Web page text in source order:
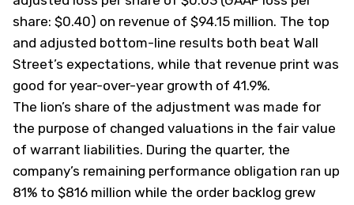
share: $0.40) on revenue of $94.15 million. The top
and adjusted bottom-line results both beat Wall
Street’s expectations, while that revenue print was
good for year-over-year growth of 41.9%.
The lion’s share of the adjustment was made for
the purpose of changed valuations in the fair value
of warrant liabilities. During the quarter, the
company’s remaining performance obligation ran up
81% to $816 million while the order backlog grew